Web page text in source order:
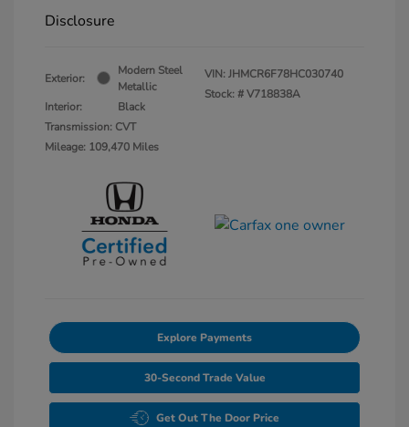
Disclosure
Exterior:
Modern Steel
Metallic
Interior:
Black
Transmission: CVT
Mileage: 109,470 Miles
VIN:JHMCR6F78HC030740
Stock: #V718838A
Explore Payments
30-Second Trade Value
Get Out The Door Price